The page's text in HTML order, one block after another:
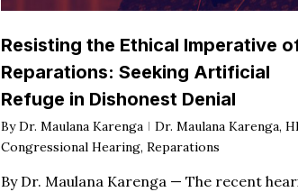
Resisting the Ethical Imperative
Reparations: Seeking Artificial
Refuge in Dishonest Denial
By Dr. Maulana Karenga Dr. Maulana Karenga,
Congressional Hearing, Reparations
By Dr. Maulana Karenga — The recent